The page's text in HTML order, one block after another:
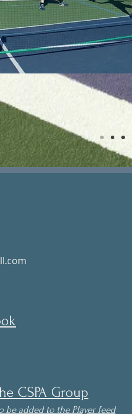
CSPA Group
be added to the Player feed